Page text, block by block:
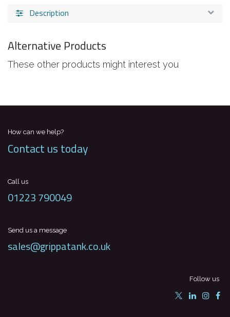
Description
Alternative Products
These other products might interest you
How can we help?
Contact us today
Call us
01223 790049
Send us a message
sales@grippatank.co.uk
Follow us